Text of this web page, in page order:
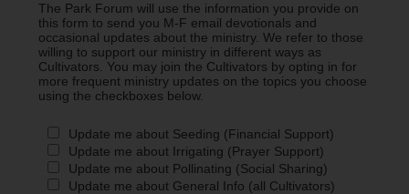
The Park Forum will use the information you provide on
this form to send you M-F email devotionals and
occasional updates about the ministry. We refer to those
willing to support our ministry in different ways as
Cultivators. You may join the Cultivators by opting in for
more frequent ministry updates on the topics you choose
using the checkboxes below.
Update me about Seeding (Financial Support)
Update me about Irrigating (Prayer Support)
Update me about Pollinating (Social Sharing)
Update me about General Info (all Cultivators)